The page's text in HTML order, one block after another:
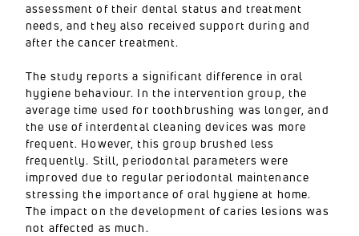
assessment of their dental status and treatment
needs, and they also received support during and
after the cancer treatment.
The study reports a significant difference in oral
hygiene behaviour. In the intervention group, the
average time used for toothbrushing was longer, and
the use of interdental cleaning devices was more
frequent. However, this group brushed less
frequently. Still, periodontal parameters were
improved due to regular periodontal maintenance
stressing the importance of oral hygiene at home.
The impact on the development of caries lesions was
not affected as much.